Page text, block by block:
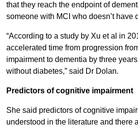
that they reach the endpoint of
someone with MCI who doesn’t have
“According to a study by Xu et al in
accelerated time from progression
impairment to dementia by three
without diabetes,” said Dr Dolan.
Predictors of cognitive impairment
She said predictors of cognitive
understood in the literature and there